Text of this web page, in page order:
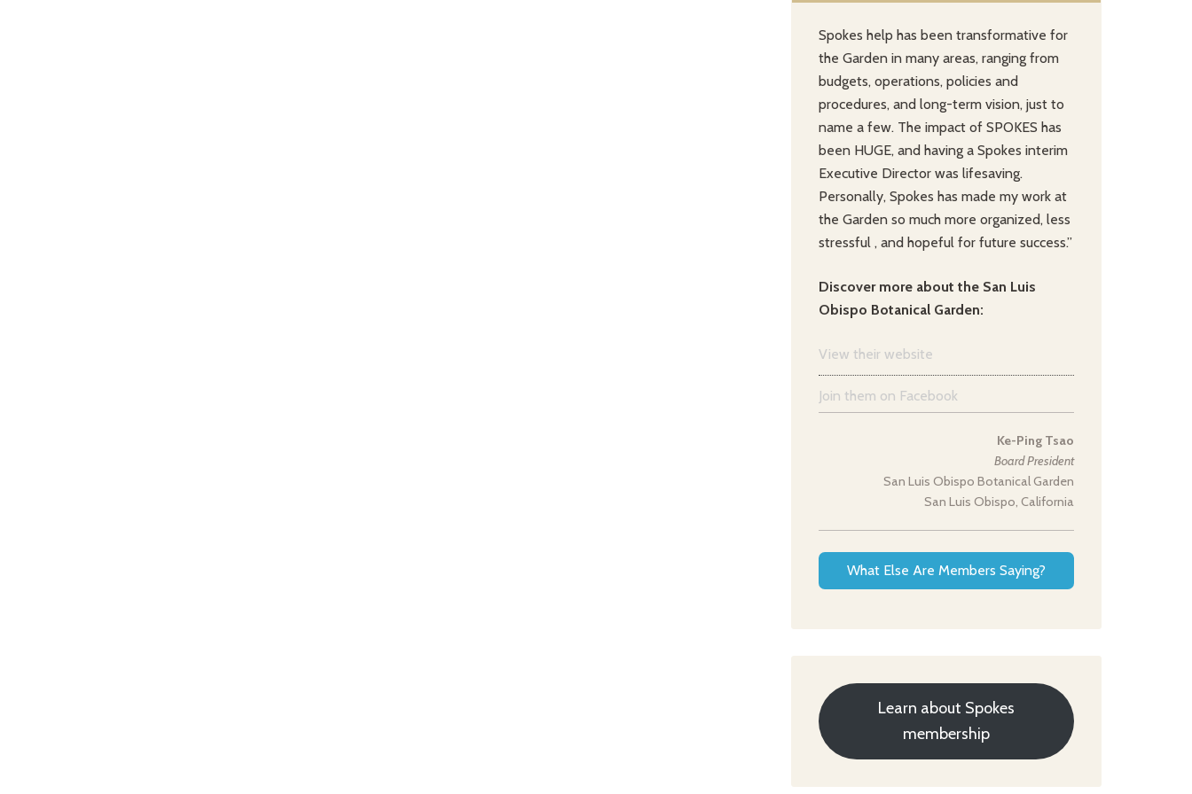
Spokes help has been transformative for
the Garden in many areas, ranging from
budgets, operations, policies and
procedures, and long-term vision, just to
name a few. The impact of SPOKES has
been HUGE, and having a Spokes interim
Executive Director was lifesaving.
Personally, Spokes has made my work at
the Garden so much more organized, less
stressful , and hopeful for future success.”
Discover more about the San Luis
Obispo Botanical Garden:
View their website
Join them on Facebook
Ke-Ping Tsao
Board President
San Luis Obispo Botanical Garden
San Luis Obispo, California
What Else Are Members Saying?
Learn about Spokes
membership